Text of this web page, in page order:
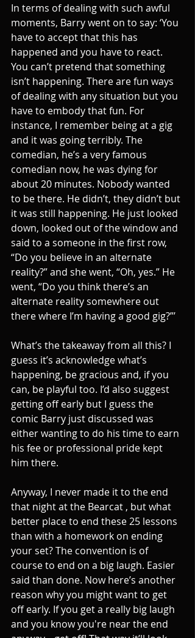
In terms of dealing with such awful
moments, Barry went on to say: ‘You
have to accept that this has
happened and you have to react.
You can’t pretend that something
isn’t happening. There are fun ways
of dealing with any situation but you
have to embody that fun. For
instance, I remember being at a gig
and it was going terribly. The
comedian, he’s a very famous
comedian now, he was dying for
about 20 minutes. Nobody wanted
to be there. He didn’t, they didn’t but
it was still happening. He just looked
down, looked out of the window and
said to a someone in the first row,
“Do you believe in an alternate
reality?” and she went, “Oh, yes.” He
went, “Do you think there’s an
alternate reality somewhere out
there where I’m having a good gig?”’
What’s the takeaway from all this? I
guess it’s acknowledge what’s
happening, be gracious and, if you
can, be playful too. I’d also suggest
getting off early but I guess the
comic Barry just discussed was
either wanting to do his time to earn
his fee or professional pride kept
him there.
Anyway, I never made it to the end
that night at the Bearcat , but what
better place to end these 25 lessons
than with a homework on ending
your set? The convention is of
course to end on a big laugh. Easier
said than done. Now here’s another
reason why you might want to get
off early. If you get a really big laugh
and you know you're near the end